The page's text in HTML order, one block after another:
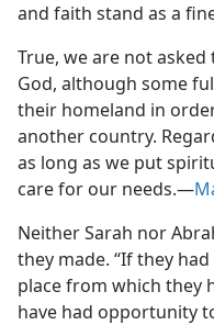
and faith stand as a
True, we are not
God, although some
their homeland in
another country.
as long as we put
care for our needs.​—
Neither Sarah nor
they made. “If they
place from which they
have had opportunity